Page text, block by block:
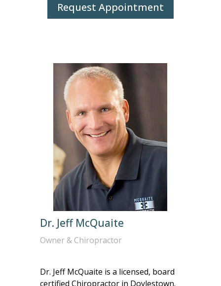
Request Appointment
Dr. Jeff McQuaite
Owner & Chiropractor
Dr. Jeff McQuaite is a licensed, board
certified Chiropractor in Doylestown.